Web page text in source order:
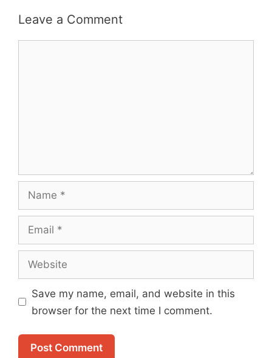
Leave a Comment
Name
Email
Website
Save my name, email, and website in this
browser for the next time I comment.